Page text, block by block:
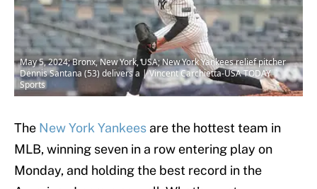
May 5, 2024; Bronx, New York, USA; New York Yankees relief pitcher
Dennis Santana (53) delivers a | Vincent Carchietta-USA TODAY
Sports
The New York Yankees are the hottest team in
MLB, winning seven in a row entering play on
Monday, and holding the best record in the